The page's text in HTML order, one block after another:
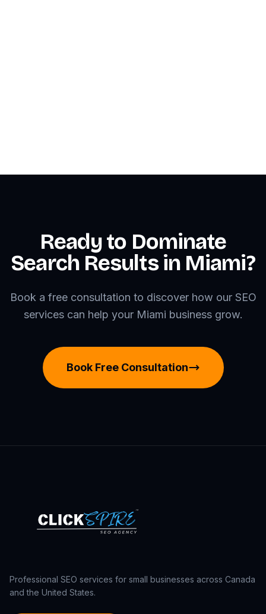
Ready to Dominate
Search Results in Miami?
Book a free consultation to discover how our SEO
services can help your Miami business grow.
Book Free Consultation
Professional SEO services for small businesses across Canada
and the United States.